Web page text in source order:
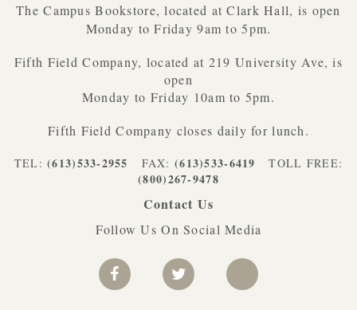
The Campus Bookstore, located at Clark Hall, is open
Monday to Friday 9am to 5pm.
Fifth Field Company, located at 219 University Ave, is
open
Monday to Friday 10am to 5pm.
Fifth Field Company closes daily for lunch.
TEL:(613)533-2955 FAX: (613)533-6419 TOLL FREE:
(800)267-9478
Contact Us
Follow Us On Social Media